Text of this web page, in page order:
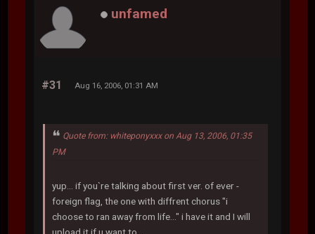
unfamed
#31 Aug 16, 2006, 01:31 AM
Quote from: whiteponyxxx on Aug 13, 2006, 01:35
PM
yup... if you`re talking about first ver. of ever -
foreign flag, the one with diffrent chorus "i
choose to ran away from life..." i have it and I will
upload it if u want to...